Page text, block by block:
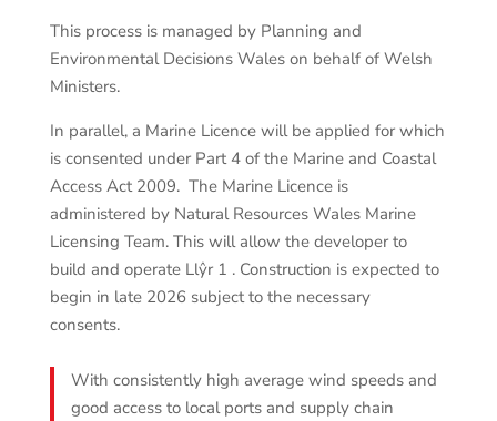
This process is managed by Planning and
Environmental Decisions Wales on behalf of Welsh
Ministers.
In parallel, a Marine Licence will be applied for which
is consented under Part 4 of the Marine and Coastal
Access Act 2009. The Marine Licence is
administered by Natural Resources Wales Marine
Licensing Team. This will allow the developer to
build and operate Llŷr 1 . Construction is expected to
begin in late 2026 subject to the necessary
consents.
With consistently high average wind speeds and
good access to local ports and supply chain